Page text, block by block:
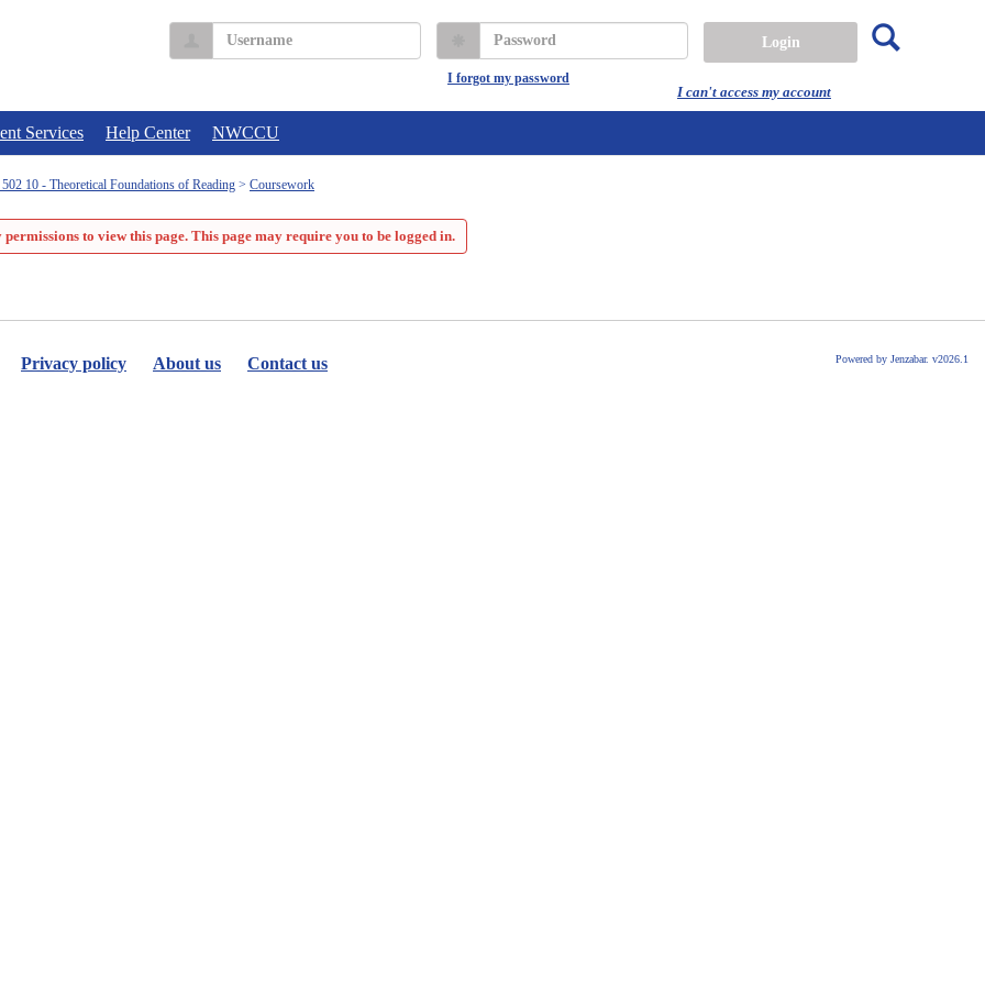
I can't access my account
Username Password
I forgot my password
Services Help Center NWCCU
10 - Theoretical Foundations of Reading Coursework
permissions to view this page. This page may require you to be logged in.
Privacy policy About us Contact us Powered by Jenzabar. v2026.1